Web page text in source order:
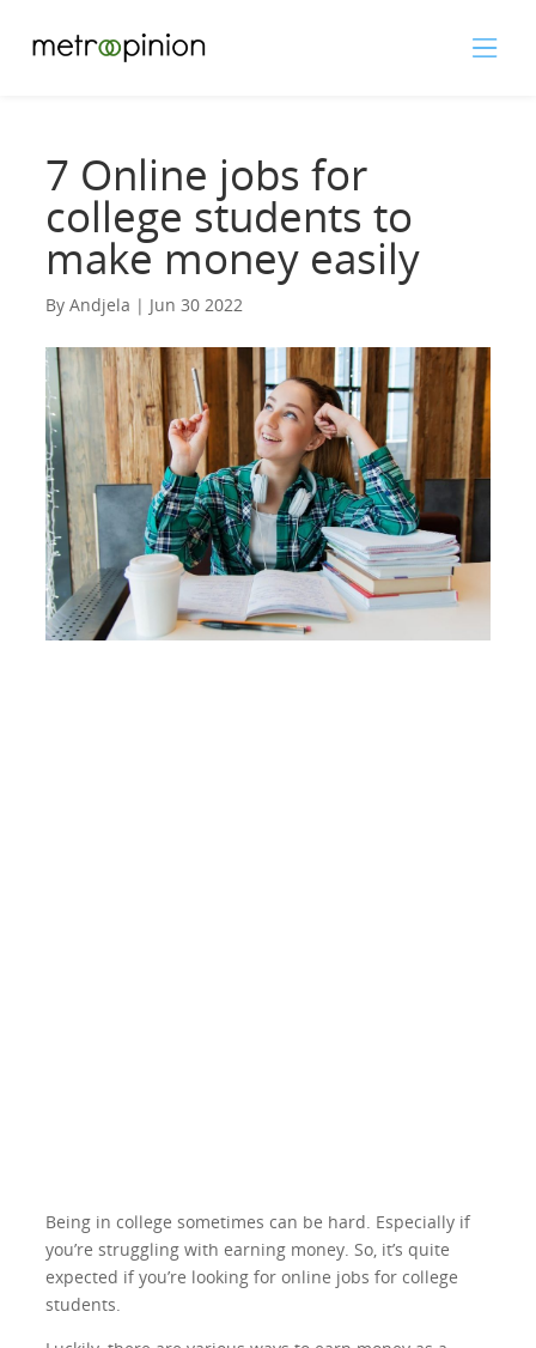
7 Online jobs for
college students to
make money easily
By Andjela | Jun 30 2022
Being in college sometimes can be hard. Especially if
you’re struggling with earning money. So, it’s quite
expected if you’re looking for online jobs for college
students.